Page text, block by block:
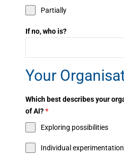
Partially
If no, who is?
Your
Which best describes your
of AI?*
Exploring possibilities
Individual experimentation